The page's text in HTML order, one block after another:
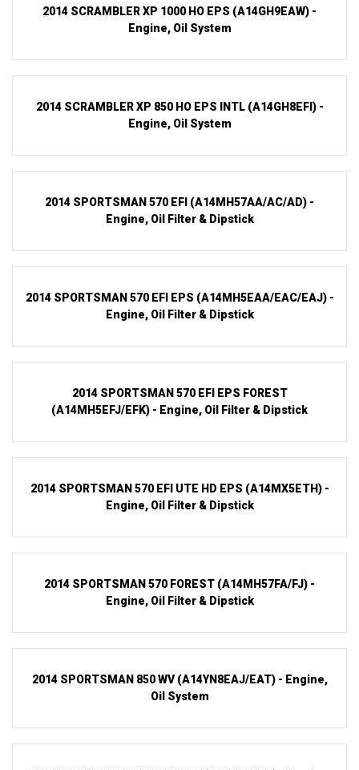
2014 SCRAMBLER XP 1000 HO EPS (A14GH9EAW) -
Engine, Oil System
2014 SCRAMBLER XP 850 HO EPS INTL (A14GH8EFI) -
Engine, Oil System
2014 SPORTSMAN 570 EFI (A14MH57AA/AC/AD) -
Engine, Oil Filter & Dipstick
2014 SPORTSMAN 570 EFI EPS (A14MH5EAA/EAC/EAJ) -
Engine, Oil Filter & Dipstick
2014 SPORTSMAN 570 EFI EPS FOREST
(A14MH5EFJ/EFK) - Engine, Oil Filter & Dipstick
2014 SPORTSMAN 570 EFI UTE HD EPS (A14MX5ETH) -
Engine, Oil Filter & Dipstick
2014 SPORTSMAN 570 FOREST (A14MH57FA/FJ) -
Engine, Oil Filter & Dipstick
2014 SPORTSMAN 850 WV (A14YN8EAJ/EAT) - Engine,
Oil System